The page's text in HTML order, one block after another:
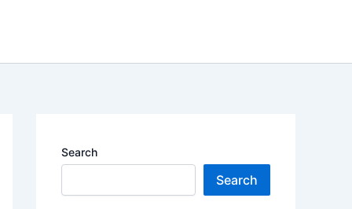
Search
Search